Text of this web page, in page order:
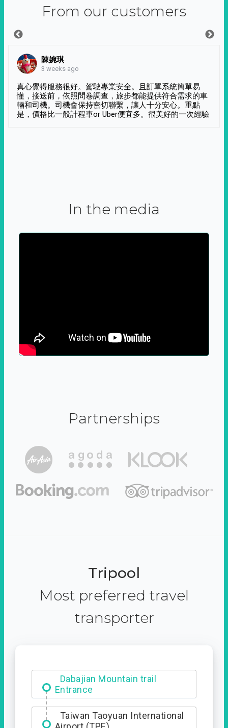
From our customers
陳婉琪
3 weeks ago
真心覺得服務很好。駕駛專業安全。且訂單系統簡單易
懂，接送前，依照問卷調查，旅步都能提供符合需求的車
輛和司機。司機會保持密切聯繫，讓人十分安心。重點
是，價格比一般計程車or Uber便宜多。很美好的一次經驗
In the media
Partnerships
Tripool
Most preferred travel
transporter
Dabajian Mountain trail
Entrance
Taiwan Taoyuan International